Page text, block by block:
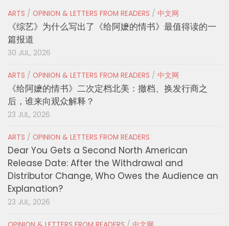
ARTS / OPINION & LETTERS FROM READERS / 中文网
《综艺》为什么写出了《给阿嬷的情书》最值得读的一
篇报道
30 JUL, 2026
ARTS / OPINION & LETTERS FROM READERS / 中文网
《给阿嬷的情书》二次定档北美：撤档、换发行商之
后，谁来向观众解释？
23 JUL, 2026
ARTS / OPINION & LETTERS FROM READERS
Dear You Gets a Second North American
Release Date: After the Withdrawal and
Distributor Change, Who Owes the Audience an
Explanation?
23 JUL, 2026